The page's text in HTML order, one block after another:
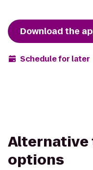
Download the
Schedule for later
options